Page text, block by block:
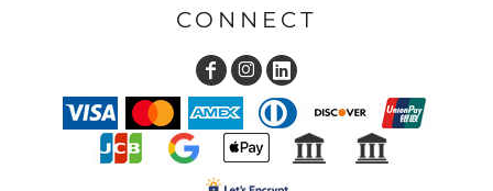
CONNECT